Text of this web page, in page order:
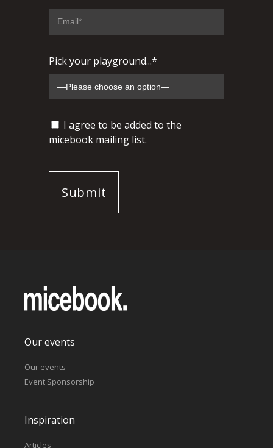
Pick your playground...*
I agree to be added to the
micebook mailing list.
Our events
Our events
Event Sponsorship
Inspiration
Articles